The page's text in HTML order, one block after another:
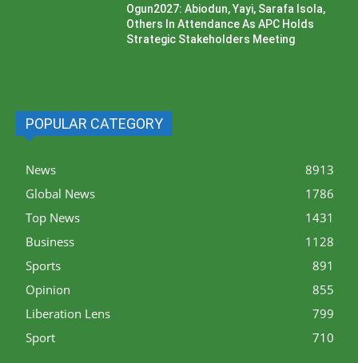
Ogun2027: Abiodun, Yayi, Sarafa Isola,
Others In Attendance As APC Holds
Strategic Stakeholders Meeting
POPULAR CATEGORY
News
8913
Global News
1786
Top News
1431
Business
1128
Sports
891
Opinion
855
Liberation Lens
799
Sport
710